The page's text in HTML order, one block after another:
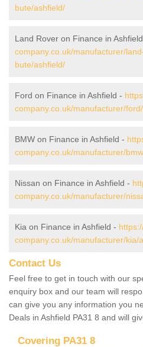
bute/ashfield/
Land Rover on Finance in
company.co.uk/manufacturer/
bute/ashfield/
Ford on Finance in Ashfield -
company.co.uk/manufacturer/
BMW on Finance in Ashfield -
company.co.uk/manufacturer/
Nissan on Finance in Ashfield -
company.co.uk/manufacturer/
Kia on Finance in Ashfield -
company.co.uk/manufacturer/kia/
Contact Us
Feel free to get in touch with our
enquiry box and our team will
can give you any information you
Deals in Ashfield PA31 8 and will
Covering PA31 8